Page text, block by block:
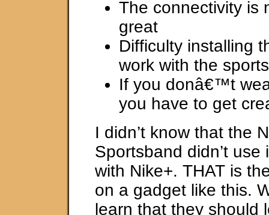
The connectivity is
great
Difficulty installing
work with the
If you donâ€™t
you have to get
I didn’t know that the
Sportsband didn’t use
with Nike+. THAT is
on a gadget like this.
learn that they should